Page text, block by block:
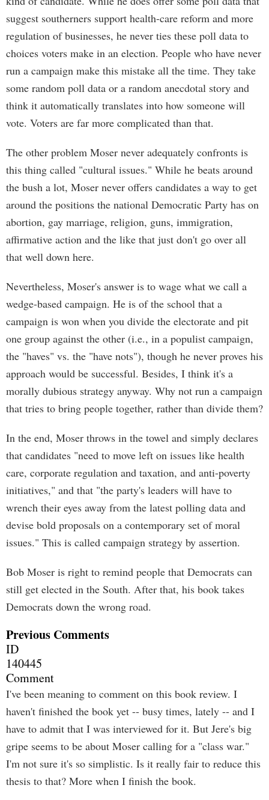
suggest southerners support health-care reform and more
regulation of businesses, he never ties these poll data to
choices voters make in an election. People who have never
run a campaign make this mistake all the time. They take
some random poll data or a random anecdotal story and
think it automatically translates into how someone will
vote. Voters are far more complicated than that.
The other problem Moser never adequately confronts is
this thing called "cultural issues." While he beats around
the bush a lot, Moser never offers candidates a way to get
around the positions the national Democratic Party has on
abortion, gay marriage, religion, guns, immigration,
affirmative action and the like that just don't go over all
that well down here.
Nevertheless, Moser's answer is to wage what we call a
wedge-based campaign. He is of the school that a
campaign is won when you divide the electorate and pit
one group against the other (i.e., in a populist campaign,
the "haves" vs. the "have nots"), though he never proves his
approach would be successful. Besides, I think it's a
morally dubious strategy anyway. Why not run a campaign
that tries to bring people together, rather than divide them?
In the end, Moser throws in the towel and simply declares
that candidates "need to move left on issues like health
care, corporate regulation and taxation, and anti-poverty
initiatives," and that "the party's leaders will have to
wrench their eyes away from the latest polling data and
devise bold proposals on a contemporary set of moral
issues." This is called campaign strategy by assertion.
Bob Moser is right to remind people that Democrats can
still get elected in the South. After that, his book takes
Democrats down the wrong road.
Previous Comments
ID
140445
Comment
I've been meaning to comment on this book review. I
haven't finished the book yet -- busy times, lately -- and I
have to admit that I was interviewed for it. But Jere's big
gripe seems to be about Moser calling for a "class war."
I'm not sure it's so simplistic. Is it really fair to reduce this
thesis to that? More when I finish the book.